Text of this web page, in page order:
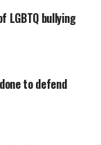
LGBTQ bullying
to defend